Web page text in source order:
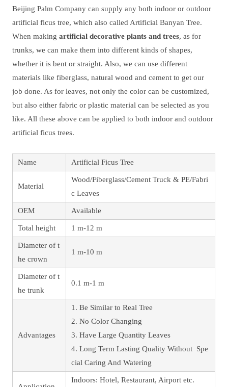
Beijing Palm Company can supply any both indoor or outdoor
artificial ficus tree, which also called Artificial Banyan Tree.
When makingartificial decorative plants and trees, as for
trunks, we can make them into different kinds of shapes,
whether it is bent or straight. Also, we can use different
materials like fiberglass, natural wood and cement to get our
job done. As for leaves, not only the color can be customized,
but also either fabric or plastic material can be selected as you
like. All these above can be applied to both indoor and outdoor
artificial ficus trees.
Name Artificial Ficus Tree
Material
Wood/Fiberglass/Cement Truck & PE/Fabri
c Leaves
OEM Available
Total height 1 m-12 m
Diameter of t
he crown
1 m-10 m
Diameter of t
he trunk
0.1 m-1 m
Advantages
1. Be Similar to Real Tree
2. No Color Changing
3. Have Large Quantity Leaves
4. Long Term Lasting Quality Without Spe
cial Caring And Watering
Indoors: Hotel, Restaurant, Airport etc.